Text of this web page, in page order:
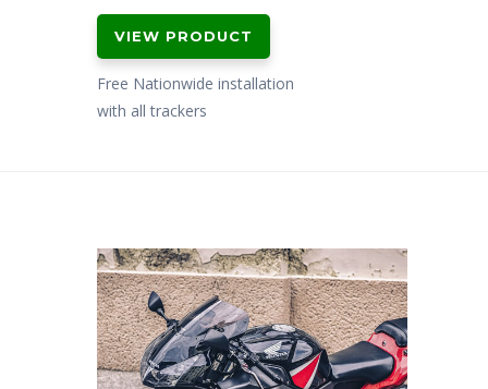
VIEW PRODUCT
Free Nationwide installation
with all trackers